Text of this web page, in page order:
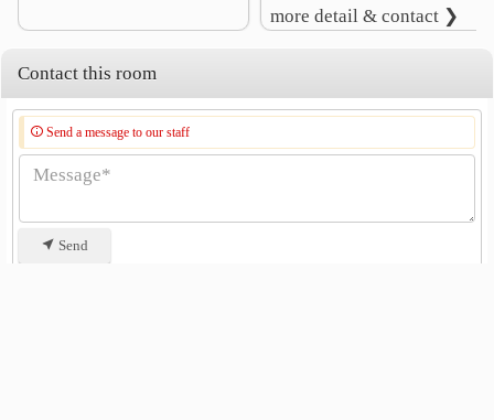
army medical department thailand 0.5 km
Din Daeng Intersection
Bangkok Youth Center (Thai - Japan) 1.3 km
more detail & contact ❯
Contact this room
Send a message to our staff
Send